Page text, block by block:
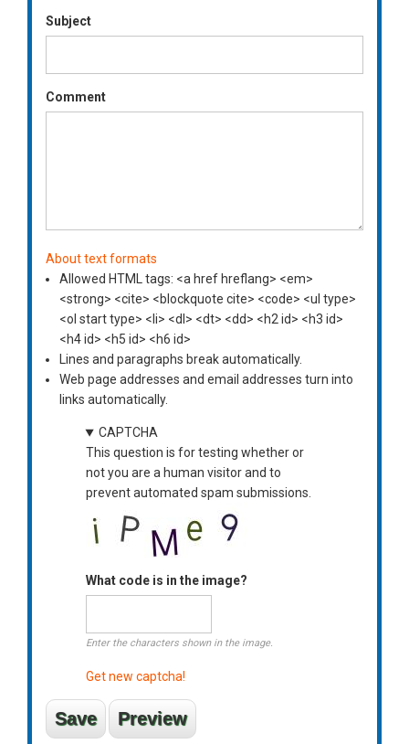
Subject
Comment
About text formats
Allowed HTML tags: <a href hreflang> <em>
<strong> <cite> <blockquote cite> <code> <ul type>
<ol start type> <li> <dl> <dt> <dd> <h2 id> <h3 id>
<h4 id> <h5 id> <h6 id>
Lines and paragraphs break automatically.
Web page addresses and email addresses turn into
links automatically.
CAPTCHA
This question is for testing whether or
not you are a human visitor and to
prevent automated spam submissions.
What code is in the image?
Enter the characters shown in the image.
Get new captcha!